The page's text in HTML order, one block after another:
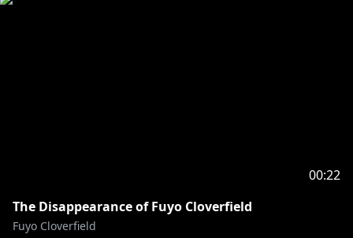
00:22
The Disappearance of Fuyo Cloverfield
Fuyo Cloverfield